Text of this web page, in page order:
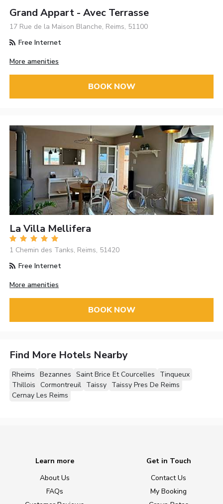
Grand Appart - Avec Terrasse
17 Rue de la Maison Blanche, Reims, 51100
Free Internet
More amenities
BOOK NOW
La Villa Mellifera
1 Chemin des Tanks, Reims, 51420
Free Internet
More amenities
BOOK NOW
Find More Hotels Nearby
Rheims Bezannes Saint Brice Et Courcelles
Tinqueux
Thillois Cormontreuil Taissy Taissy Pres De Reims
Cernay Les Reims
Learn more
About Us
FAQs
Get in Touch
Contact Us
My Booking